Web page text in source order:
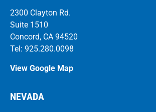
2300 Clayton Rd.
Suite 1510
Concord, CA 94520
Tel: 925.280.0098
View Google Map
NEVADA